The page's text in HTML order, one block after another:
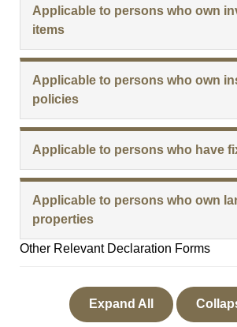
Applicable to persons who own
items
Applicable to persons who own
policies
Applicable to persons who have
Applicable to persons who own
properties
Other Relevant Declaration Forms
Expand All